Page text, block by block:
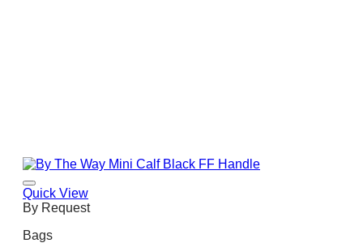
Quick View
By Request
Bags